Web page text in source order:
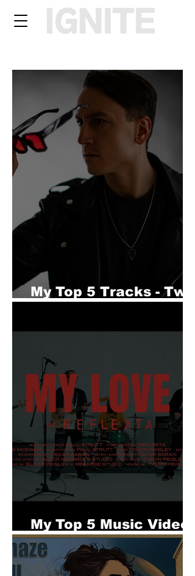
My Top 5 Tracks - Twin
My Top 5 Music Videos
- REFLECKTA